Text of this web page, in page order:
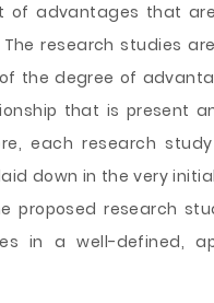
of advantages that
research studies
the degree of
that is present
each research
down in the very
proposed research
in a well-defined,